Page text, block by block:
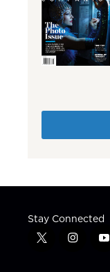
Stay Connected
t
i
y